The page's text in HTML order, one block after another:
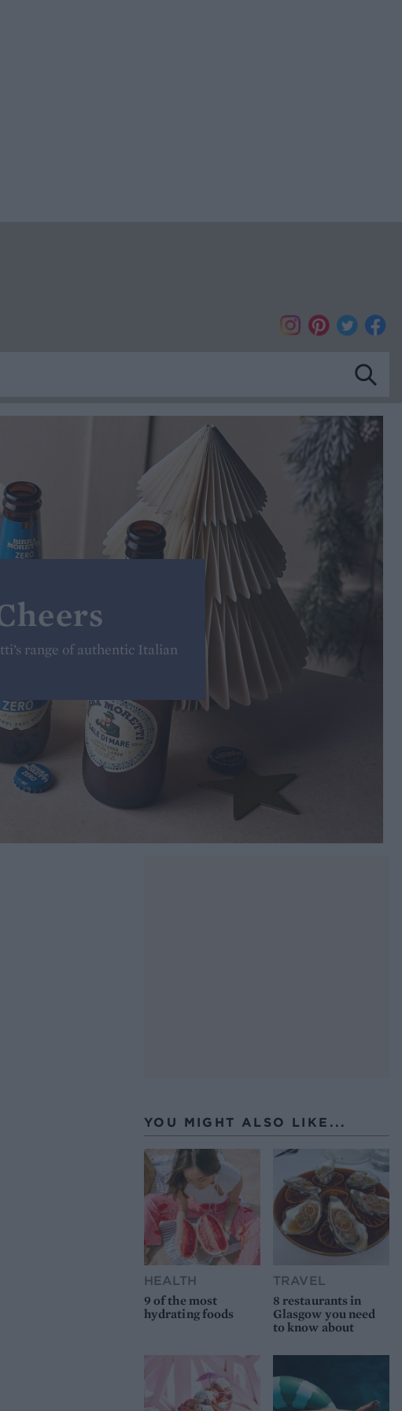
range of authentic Italian
YOU MIGHT ALSO LIKE...
HEALTH
9 of the most
hydrating foods
TRAVEL
8 restaurants in
Glasgow you need
to know about